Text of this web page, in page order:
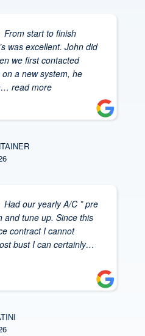
From start to finish
was excellent. John did
we first contacted
on a new system, he
… read more
Had our yearly A/C ” pre
and tune up. Since this
contract I cannot
bust I can certainly…